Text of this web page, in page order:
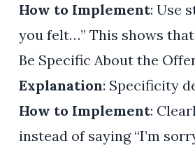
How to Implement: Use
you felt…” This shows
Be Specific About the
Explanation: Specificity
How to Implement:
instead of saying “I’m